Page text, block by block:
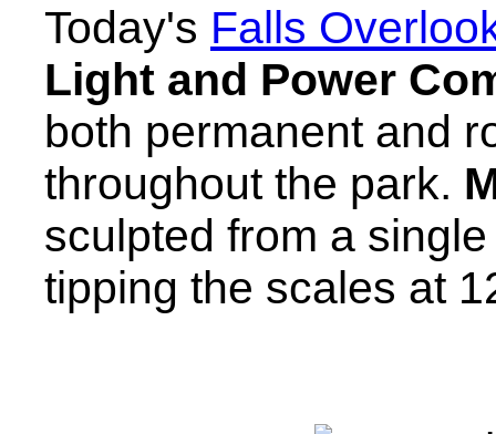
Today's Falls
Light and Power
both permanent and
throughout the park.
sculpted from a
tipping the scales at